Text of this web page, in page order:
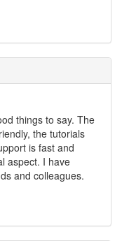
things to say. The
the tutorials
is fast and
aspect. I have
and colleagues.